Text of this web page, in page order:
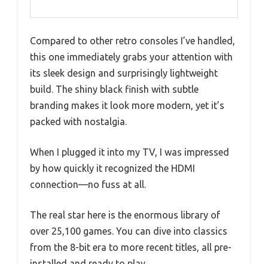
Compared to other retro consoles I’ve handled,
this one immediately grabs your attention with
its sleek design and surprisingly lightweight
build. The shiny black finish with subtle
branding makes it look more modern, yet it’s
packed with nostalgia.
When I plugged it into my TV, I was impressed
by how quickly it recognized the HDMI
connection—no fuss at all.
The real star here is the enormous library of
over 25,100 games. You can dive into classics
from the 8-bit era to more recent titles, all pre-